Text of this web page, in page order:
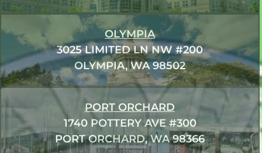
OLYMPIA
3025 LIMITED LN NW #200
OLYMPIA, WA 98502
PORT ORCHARD
1740 POTTERY AVE #300
PORT ORCHARD, WA 98366